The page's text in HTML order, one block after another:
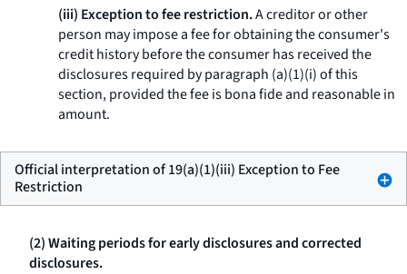
(iii) Exception to fee restriction.A creditor or other
person may impose a fee for obtaining the consumer's
credit history before the consumer has received the
disclosures required by paragraph (a)(1)(i) of this
section, provided the fee isbona fideand reasonable in
amount.
Official interpretation of 19(a)(1)(iii) Exception to Fee
Restriction
(2) Waiting periods for early disclosures and corrected
disclosures.